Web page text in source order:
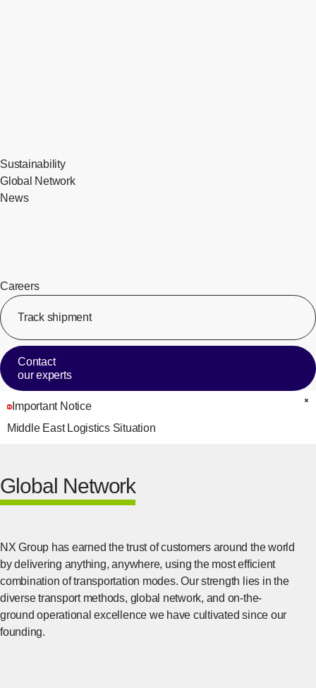
Sustainability
Global Network
News
Careers
Track shipment
Contact
our experts
Important Notice
Middle East Logistics Situation
Global Network
NX Group has earned the trust of customers around the world
by delivering anything, anywhere, using the most efficient
combination of transportation modes. Our strength lies in the
diverse transport methods, global network, and on-the-
ground operational excellence we have cultivated since our
founding.